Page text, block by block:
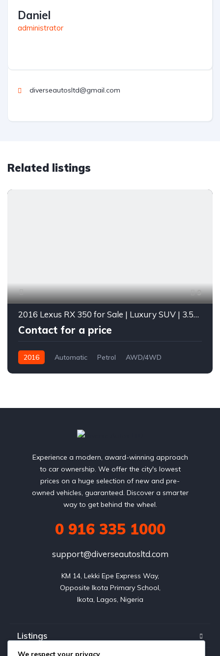
Daniel
administrator
diverseautosltd@gmail.com
Related listings
9
2016 Lexus RX 350 for Sale | Luxury SUV | 3.5L V6 | Loaded with Features | Diverse Autos Lagos
Contact for a price
2016 Automatic Petrol AWD/4WD
Experience a modern, award-winning approach
to car ownership. We offer the city's lowest
prices on a huge selection of new and pre-
owned vehicles, guaranteed. Discover a smarter
way to get behind the wheel.
0 916 335 1000
support@diverseautosltd.com
KM 14, Lekki Epe Express Way,
Opposite Ikota Primary School,
Ikota, Lagos, Nigeria
Listings
We respect your privacy